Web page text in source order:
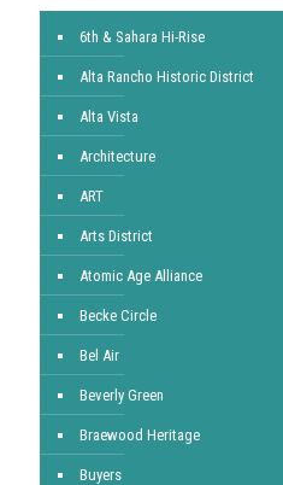
6th & Sahara Hi-Rise
Alta Rancho Historic District
Alta Vista
Architecture
ART
Arts District
Atomic Age Alliance
Becke Circle
Bel Air
Beverly Green
Braewood Heritage
Buyers